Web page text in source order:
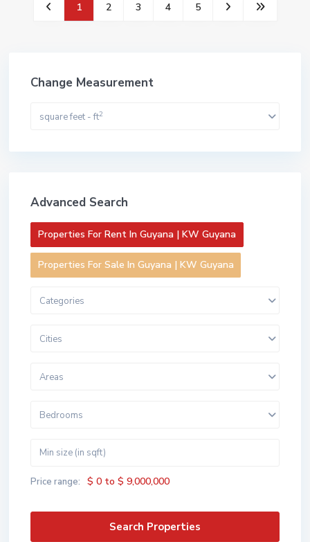
1 2 3 4 5
Change Measurement
square feet - ft2
Advanced Search
Properties For Rent In Guyana | KW Guyana
Properties For Sale In Guyana | KW Guyana
Categories
Cities
Areas
Bedrooms
Price range: $ 0 to $ 9,000,000